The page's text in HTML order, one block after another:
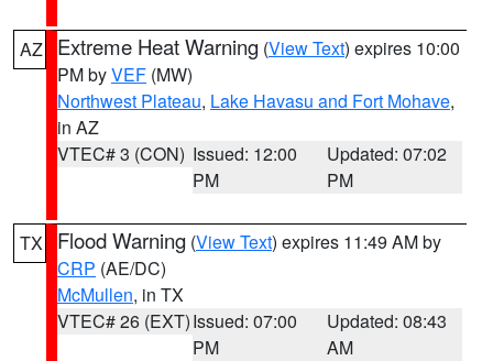
AZ Extreme Heat Warning (View Text) expires 10:00
PM byVEF (MW)
Northwest Plateau, Lake Havasu and Fort Mohave,
in AZ
VTEC# 3 (CON) Issued: 12:00
PM
Updated: 07:02
PM
TX Flood Warning (View Text) expires 11:49 AM by
CRP (AE/DC)
McMullen, in TX
VTEC# 26 (EXT)Issued: 07:00
PM
Updated: 08:43
AM